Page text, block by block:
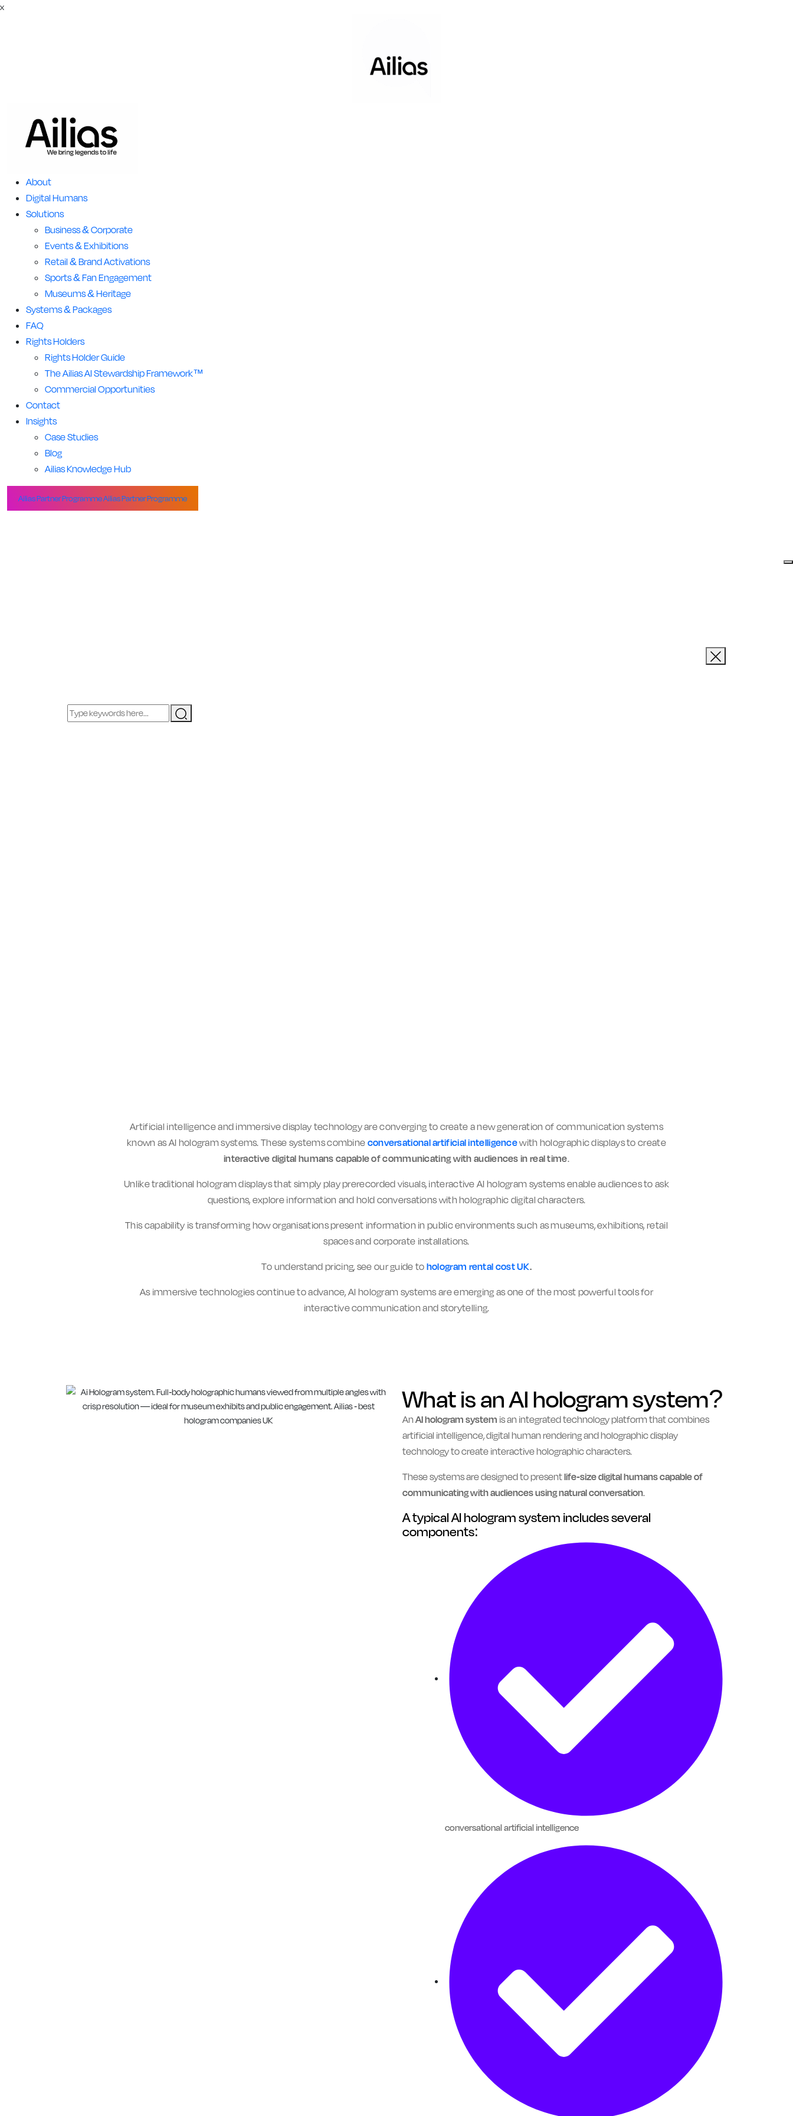
x
About
Digital Humans
Solutions
Business & Corporate
Events & Exhibitions
Retail & Brand Activations
Sports & Fan Engagement
Museums & Heritage
Systems & Packages
FAQ
Rights Holders
Rights Holder Guide
The Ailias AI Stewardship Framework™
Commercial Opportunities
Contact
Insights
Case Studies
Blog
Ailias Knowledge Hub
Ailias Partner ProgrammeAilias Partner Programme
Artificial intelligence and immersive display technology are converging to create a new generation of communication systems
known as AI hologram systems. These systems combineconversational artificial intelligencewith holographic displays to create
interactive digital humans capable of communicating with audiences in real time.
Unlike traditional hologram displays that simply play prerecorded visuals, interactive AI hologram systems enable audiences to ask
questions, explore information and hold conversations with holographic digital characters.
This capability is transforming how organisations present information in public environments such as museums, exhibitions, retail
spaces and corporate installations.
To understand pricing, see our guide tohologram rental cost UK.
As immersive technologies continue to advance, AI hologram systems are emerging as one of the most powerful tools for
interactive communication and storytelling.
What is an AI hologram system?
AnAI hologram system is an integrated technology platform that combines
artificial intelligence, digital human rendering and holographic display
technology to create interactive holographic characters.
These systems are designed to presentlife-size digital humans capable of
communicating with audiences using natural conversation.
A typical AI hologram system includes several
components:
conversational artificial intelligence